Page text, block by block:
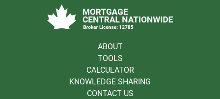
ABOUT
TOOLS
CALCULATOR
KNOWLEDGE SHARING
CONTACT US